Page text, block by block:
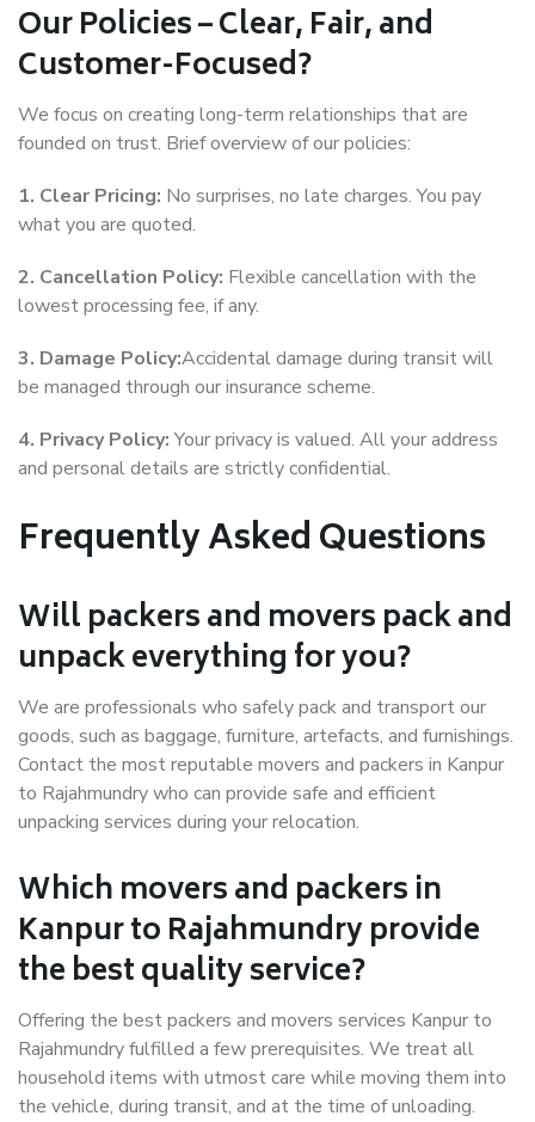
Our Policies – Clear, Fair, and
Customer-Focused?
We focus on creating long-term relationships that are
founded on trust. Brief overview of our policies:
1. Clear Pricing: No surprises, no late charges. You pay
what you are quoted.
2. Cancellation Policy: Flexible cancellation with the
lowest processing fee, if any.
3. Damage Policy:Accidental damage during transit will
be managed through our insurance scheme.
4. Privacy Policy:Your privacy is valued. All your address
and personal details are strictly confidential.
Frequently Asked Questions
Will packers and movers pack and
unpack everything for you?
We are professionals who safely pack and transport our
goods, such as baggage, furniture, artefacts, and furnishings.
Contact the most reputable movers and packers in Kanpur
to Rajahmundry who can provide safe and efficient
unpacking services during your relocation.
Which movers and packers in
Kanpur to Rajahmundry provide
the best quality service?
Offering the best packers and movers services Kanpur to
Rajahmundry fulfilled a few prerequisites. We treat all
household items with utmost care while moving them into
the vehicle, during transit, and at the time of unloading.